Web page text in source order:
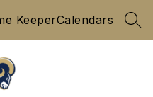
KeeperCalendars